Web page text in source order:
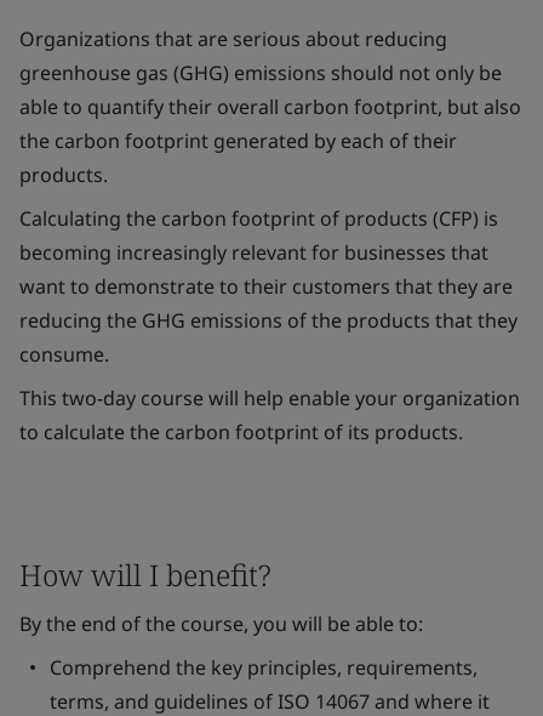
Organizations that are serious about reducing
greenhouse gas (GHG) emissions should not only be
able to quantify their overall carbon footprint, but also
the carbon footprint generated by each of their
products.
Calculating the carbon footprint of products (CFP) is
becoming increasingly relevant for businesses that
want to demonstrate to their customers that they are
reducing the GHG emissions of the products that they
consume.
This two-day course will help enable your organization
to calculate the carbon footprint of its products.
How will I benefit?
By the end of the course, you will be able to:
Comprehend the key principles, requirements,
terms, and guidelines of ISO 14067 and where it